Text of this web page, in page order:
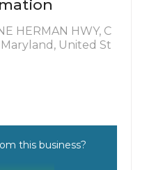
HERMAN HWY, C
Maryland, United St
this business?